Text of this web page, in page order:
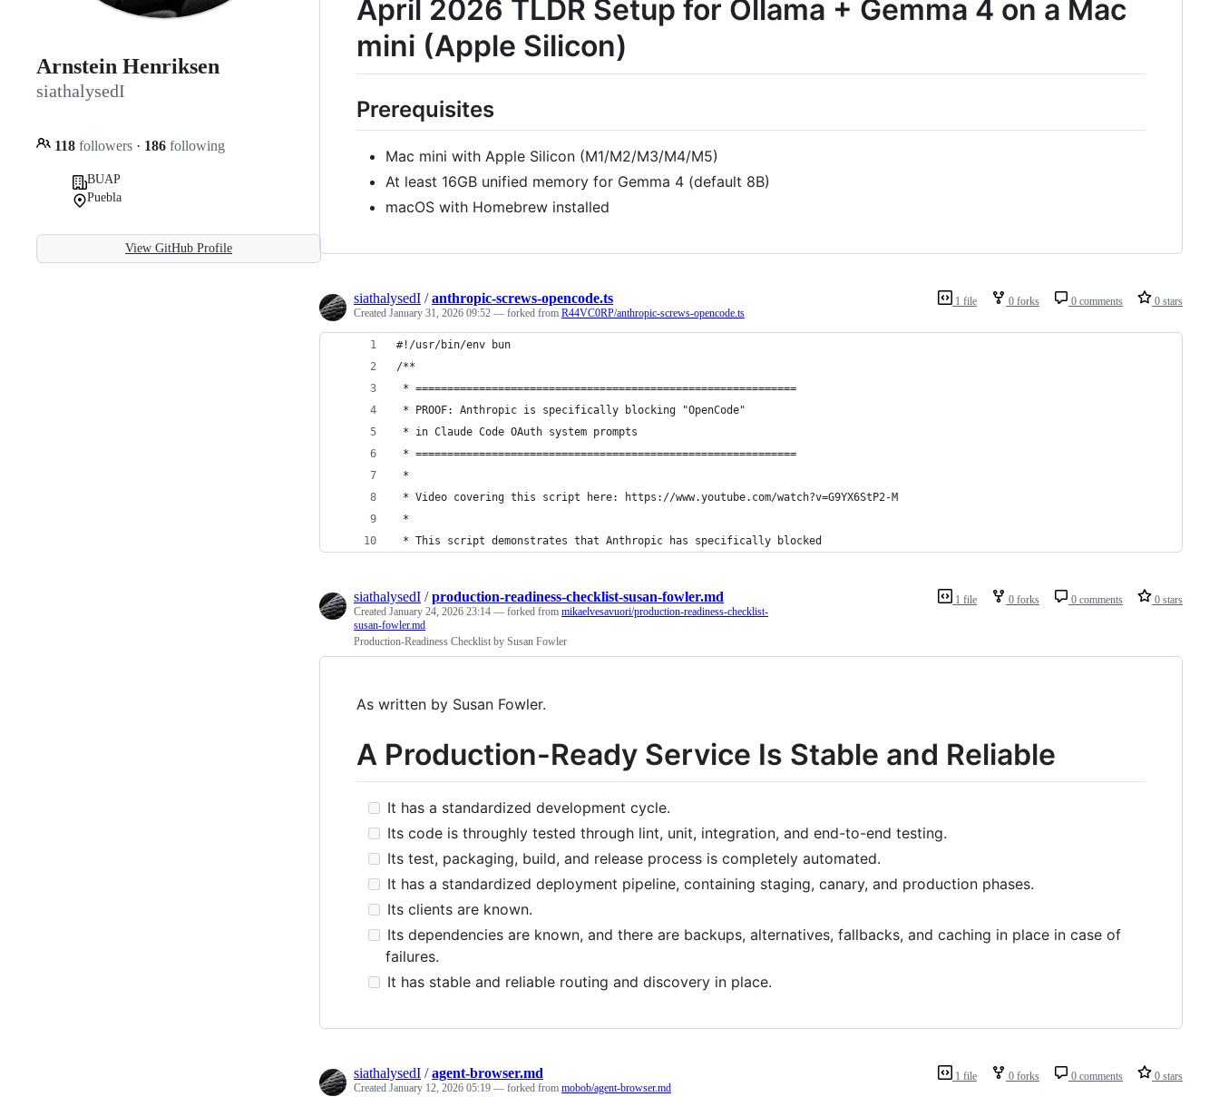
Arnstein Henriksen
siathalysedI
118 followers · 186 following
BUAP
Puebla
View GitHub Profile
April 2026 TLDR Setup for Ollama + Gemma 4 on a Mac
mini (Apple Silicon)
Prerequisites
Mac mini with Apple Silicon (M1/M2/M3/M4/M5)
At least 16GB unified memory for Gemma 4 (default 8B)
macOS with Homebrew installed
1 file 0 forks 0 comments 0 stars
siathalysedI /anthropic-screws-opencode.ts
Created January 31, 2026 09:52 — forked from R44VC0RP/anthropic-screws-opencode.ts
#!/usr/bin/env bun
/**
* ============================================================
* PROOF: Anthropic is specifically blocking "OpenCode"
* in Claude Code OAuth system prompts
* ============================================================
*
* Video covering this script here: https://www.youtube.com/watch?v=G9YX6StP2-M
*
* This script demonstrates that Anthropic has specifically blocked
1 file 0 forks 0 comments 0 stars
siathalysedI /production-readiness-checklist-susan-fowler.md
Created January 24, 2026 23:14 — forked from mikaelvesavuori/production-readiness-checklist-
susan-fowler.md
Production-Readiness Checklist by Susan Fowler
As written by Susan Fowler.
A Production-Ready Service Is Stable and Reliable
It has a standardized development cycle.
Its code is throughly tested through lint, unit, integration, and end-to-end testing.
Its test, packaging, build, and release process is completely automated.
It has a standardized deployment pipeline, containing staging, canary, and production phases.
Its clients are known.
Its dependencies are known, and there are backups, alternatives, fallbacks, and caching in place in case of
failures.
It has stable and reliable routing and discovery in place.
1 file 0 forks 0 comments 0 stars
siathalysedI /agent-browser.md
Created January 12, 2026 05:19 — forked from mobob/agent-browser.md